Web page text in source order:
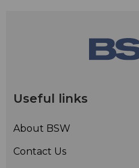
Useful links
About BSW
Contact Us